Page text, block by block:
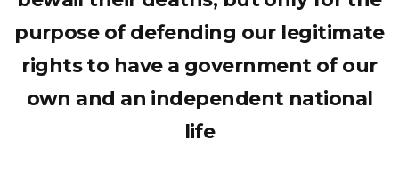
purpose of defending our legitimate
rights to have a government of our
own and an independent national
life